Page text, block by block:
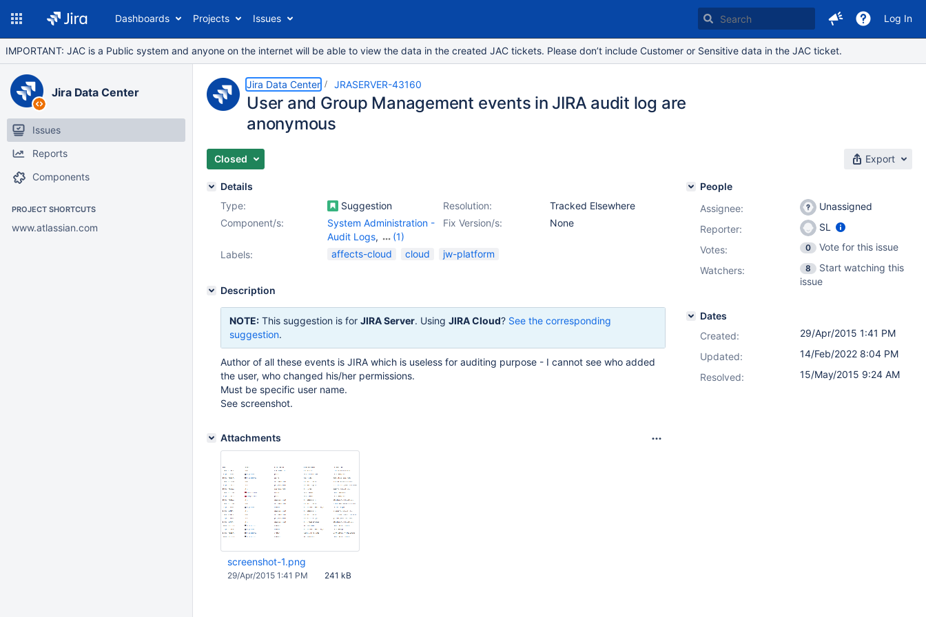
Dashboards Projects Issues Log In
IMPORTANT: JAC is a Public system and anyone on the internet will be able to view the data in the created JAC tickets. Please don’t include Customer or Sensitive data in the JAC ticket.
Jira Data Center
Issues
Reports
Components
PROJECT SHORTCUTS
www.atlassian.com
Jira Data Center JRASERVER-43160
User and Group Management events in JIRA audit log are
anonymous
Closed Export
Details
Type:
Suggestion Resolution:
Tracked Elsewhere
Fix Version/s:
None
Component/s:
System Administration -
Audit Logs,
(1)
User Management -
Labels: affects-cloud cloud jw-platform
Description
NOTE: This suggestion is for JIRA Server. Using JIRA Cloud? See the corresponding
suggestion.
Author of all these events is JIRA which is useless for auditing purpose - I cannot see who added
the user, who changed his/her permissions.
Must be specific user name.
See screenshot.
Attachments
screenshot-1.png
241 kB
29/Apr/2015 1:41 PM
People
Assignee:
Unassigned
Reporter:
SL
Votes: 0
Vote for this issue
Watchers:
8
Start watching this
issue
Dates
Created:
29/Apr/2015 1:41 PM
Updated:
14/Feb/2022 8:04 PM
Resolved:
15/May/2015 9:24 AM